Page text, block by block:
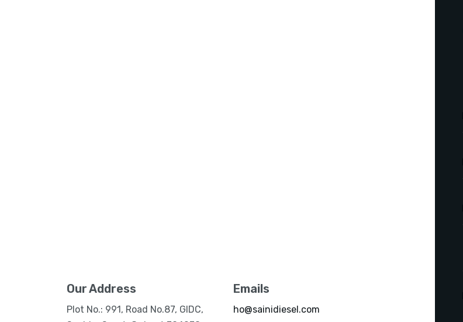
Our Address
Plot No.: 991, Road No.87, GIDC,
Emails
ho@sainidiesel.com